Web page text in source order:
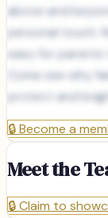
above and
personal touch.
easy for parents
Come see why
protect and
🔒Become a
Meet the
🔒Claim to